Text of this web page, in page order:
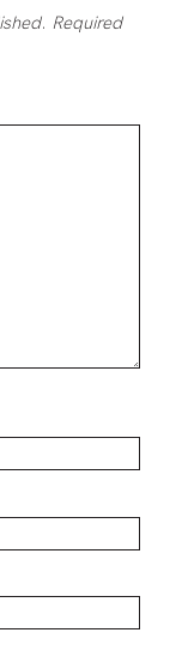
Required